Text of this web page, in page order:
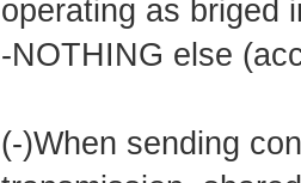
operating as briged
-NOTHING else
(-)When sending